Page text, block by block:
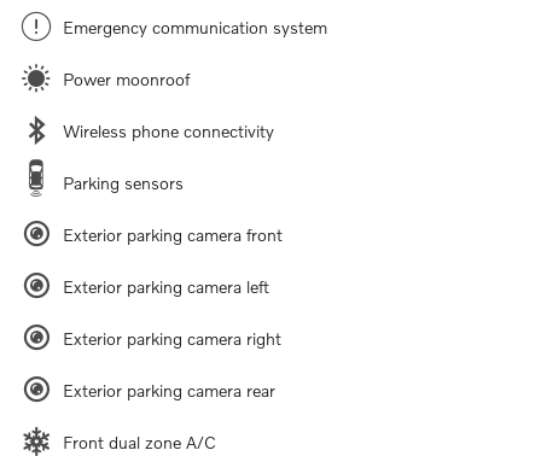
Emergency communication system
Power moonroof
Wireless phone connectivity
Parking sensors
Exterior parking camera front
Exterior parking camera left
Exterior parking camera right
Exterior parking camera rear
Front dual zone A/C